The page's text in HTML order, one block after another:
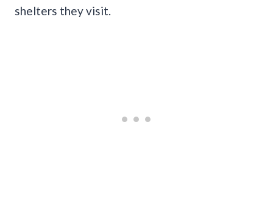
shelters they visit.